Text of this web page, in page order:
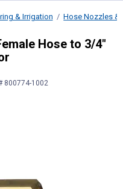
& Irrigation Hose Nozzles &
Female
Hose to 3/4"
800774-1002